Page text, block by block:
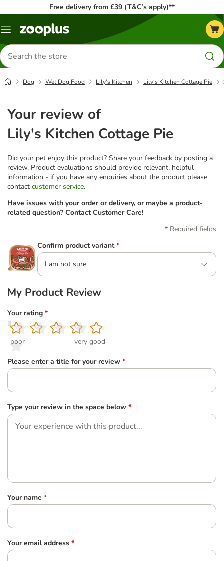
Free delivery from £39 (T&C’s apply)**
Menu
Search
for
products
Dog Wet Dog Food Lily's Kitchen Lily's Kitchen Cottage Pie
Your review of
Lily's Kitchen Cottage Pie
Did your pet enjoy this product? Share your feedback by posting a
review. Product evaluations should provide relevant, helpful
information - if you have any enquiries about the product please
contact customer service.
Have issues with your order or delivery, or maybe a product-
related question? Contact Customer Care!
Required fields
Confirm product variant *
I am not sure
My Product Review
Your rating *
1
poor
2
3
4
5
very good
Please enter a title for your review *
Type your review in the space below *
Your name *
Your email address *